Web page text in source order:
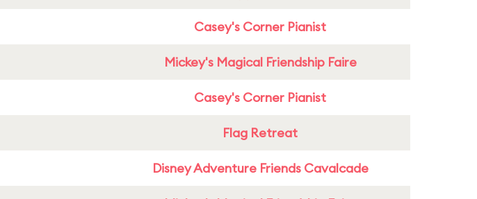
Casey's Corner Pianist
Mickey's Magical Friendship Faire
Casey's Corner Pianist
Flag Retreat
Disney Adventure Friends Cavalcade